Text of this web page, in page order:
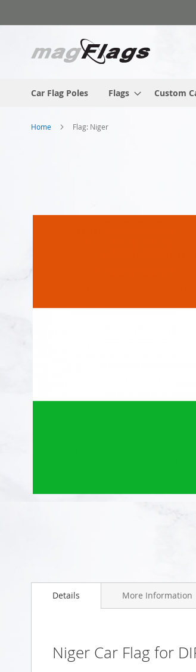
to
Car Flag Poles Flags Custom
Home Flag: Niger
to
gallery
Details
Niger Car Flag for
More Information